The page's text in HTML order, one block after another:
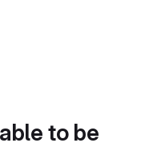
to be